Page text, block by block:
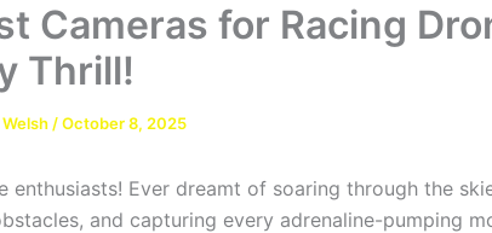
Cameras for Racing
Thrill!
/October 8, 2025
enthusiasts! Ever dreamt of soaring through the
and capturing every adrenaline-pumping